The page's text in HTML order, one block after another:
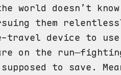
world doesn’t
them
travel device to
on the
to save.